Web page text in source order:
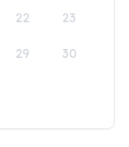
22 23
29 30